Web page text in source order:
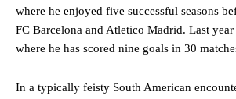
where he enjoyed five successful seasons
FC Barcelona and Atletico Madrid. Last
where he has scored nine goals in 30
In a typically feisty South American